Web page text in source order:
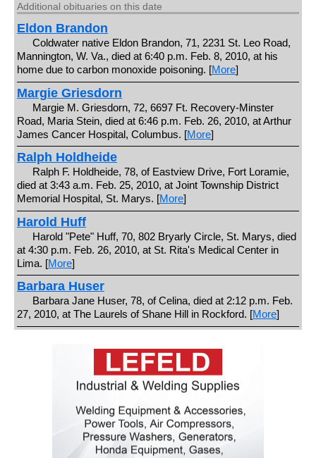
Additional obituaries on this date
Eldon Brandon
Coldwater native Eldon Brandon, 71, 2231 St. Leo Road,
Mannington, W. Va., died at 6:40 p.m. Feb. 8, 2010, at his
home due to carbon monoxide poisoning. [More]
Margie Griesdorn
Margie M. Griesdorn, 72, 6697 Ft. Recovery-Minster
Road, Maria Stein, died at 6:46 p.m. Feb. 26, 2010, at Arthur
James Cancer Hospital, Columbus. [More]
Ralph Holdheide
Ralph F. Holdheide, 78, of Eastview Drive, Fort Loramie,
died at 3:43 a.m. Feb. 25, 2010, at Joint Township District
Memorial Hospital, St. Marys. [More]
Harold Huff
Harold "Pete" Huff, 70, 802 Bryarly Circle, St. Marys, died
at 4:30 p.m. Feb. 26, 2010, at St. Rita's Medical Center in
Lima. [More]
Barbara Huser
Barbara Jane Huser, 78, of Celina, died at 2:12 p.m. Feb.
27, 2010, at The Laurels of Shane Hill in Rockford. [More]